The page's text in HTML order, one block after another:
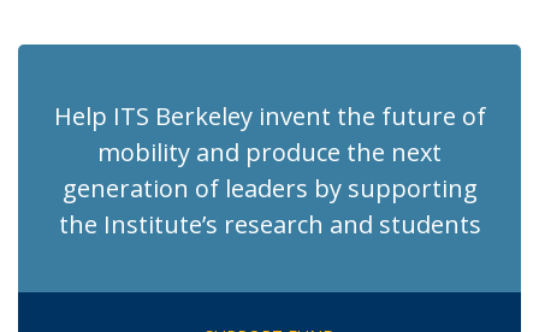
Help ITS Berkeley invent the future of
mobility and produce the next
generation of leaders by supporting
the Institute’s research and students